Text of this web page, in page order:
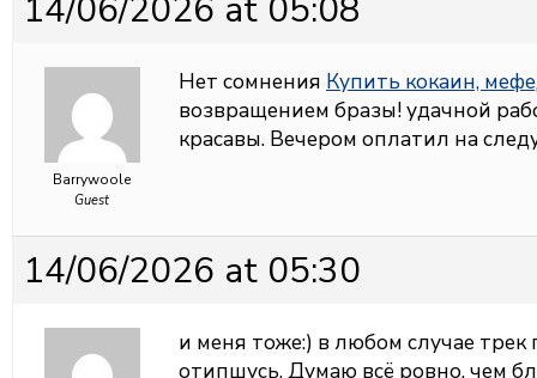
14/06/2026 at 05:08
Barrywoole
Guest
Нет сомнения Купить кокаин,
возвращением бразы! удачной
красавы. Вечером оплатил на
14/06/2026 at 05:30
и меня тоже:) в любом случае
отипшусь. Думаю всё ровно, чем